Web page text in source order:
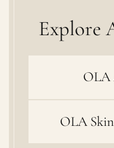
Explore
OLA
OLA